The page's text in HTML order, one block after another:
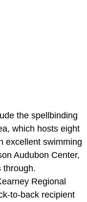
the spellbinding
which hosts eight
excellent swimming
Audubon Center,
through.
Regional
to-back recipient